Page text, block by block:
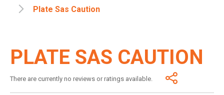
Plate Sas Caution
PLATE SAS CAUTION
There are currently no reviews or ratings available.